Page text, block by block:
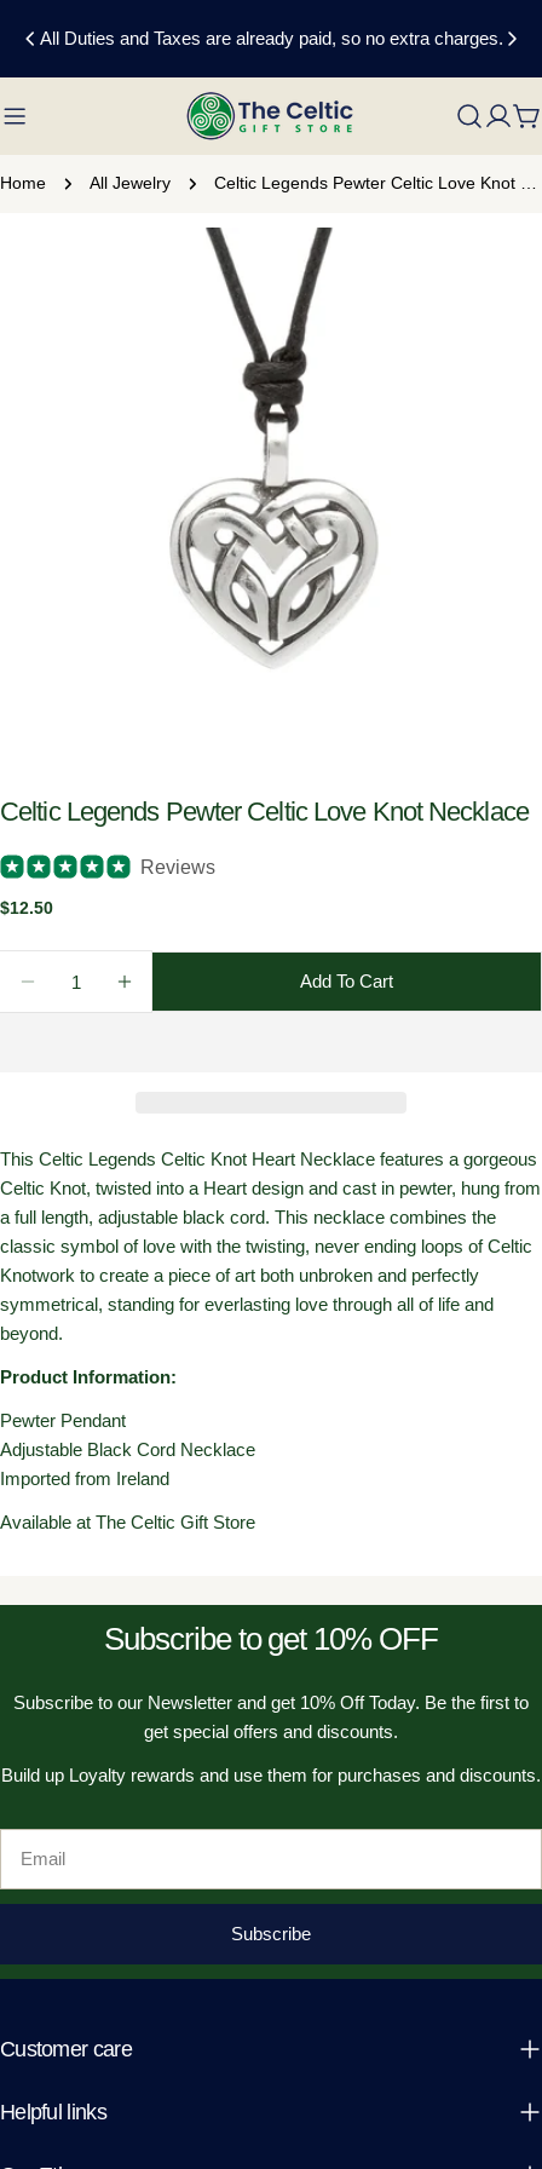
All Duties and Taxes are already paid, so no extra charges.
Home All Jewelry Celtic Legends Pewter Celtic Love Knot Necklace
media 0 in modal
Celtic Legends Pewter Celtic Love Knot Necklace
Reviews
Regular
$12.50
Add To Cart
This Celtic Legends Celtic Knot Heart Necklace features a gorgeous
Celtic Knot, twisted into a Heart design and cast in pewter, hung from
a full length, adjustable black cord. This necklace combines the
classic symbol of love with the twisting, never ending loops of Celtic
Knotwork to create a piece of art both unbroken and perfectly
symmetrical, standing for everlasting love through all of life and
beyond.
Product Information:
Pewter Pendant
Adjustable Black Cord Necklace
Imported from Ireland
Available at The Celtic Gift Store
Subscribe to get 10% OFF
Subscribe to our Newsletter and get 10% Off Today. Be the first to
get special offers and discounts.
Build up Loyalty rewards and use them for purchases and discounts.
Subscribe
Customer care
Helpful links